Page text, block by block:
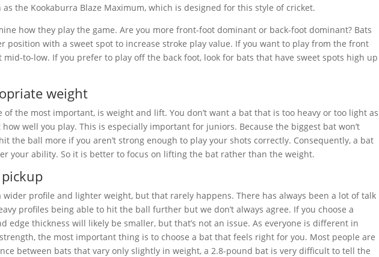
as the Kookaburra Blaze Maximum, which is designed for this style of cricket.
how they play the game. Are you more front-foot dominant or back-foot dominant? Bats
position with a sweet spot to increase stroke play value. If you want to play from the front
mid-to-low. If you prefer to play off the back foot, look for bats that have sweet spots high up
weight
of the most important, is weight and lift. You don’t want a bat that is too heavy or too light as
well you play. This is especially important for juniors. Because the biggest bat won’t
the ball more if you aren’t strong enough to play your shots correctly. Consequently, a bat
your ability. So it is better to focus on lifting the bat rather than the weight.
wider profile and lighter weight, but that rarely happens. There has always been a lot of talk
profiles being able to hit the ball further but we don’t always agree. If you choose a
edge thickness will likely be smaller, but that’s not an issue. As everyone is different in
the most important thing is to choose a bat that feels right for you. Most people are
between bats that vary only slightly in weight, a 2.8-pound bat is very difficult to tell the